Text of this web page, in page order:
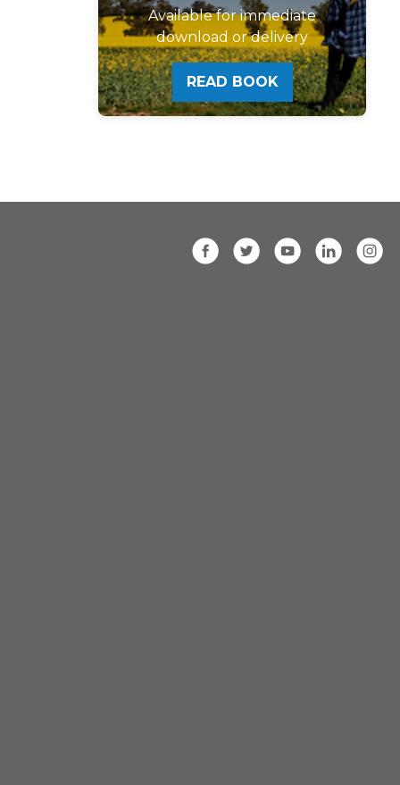
Available for immediate
download or delivery
READ BOOK